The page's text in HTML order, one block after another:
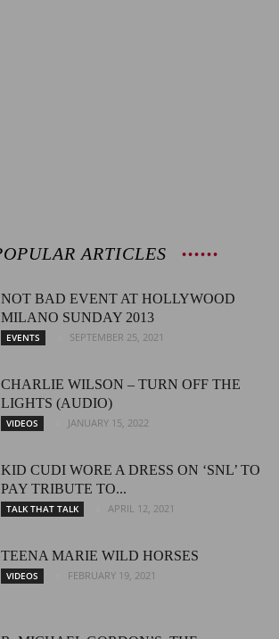
ARTICLES
NOT BAD EVENT AT HOLLYWOOD
MILANO SUNDAY 2013
EVENTS SEPTEMBER 25, 2021
CHARLIE WILSON – TURN OFF THE
LIGHTS (AUDIO)
VIDEOS JANUARY 15, 2022
KID CUDI WORE A DRESS ON ‘SNL’ TO
PAY TRIBUTE TO...
TALK THAT TALK APRIL 12, 2021
TEENA MARIE WILD HORSES
VIDEOS FEBRUARY 19, 2021